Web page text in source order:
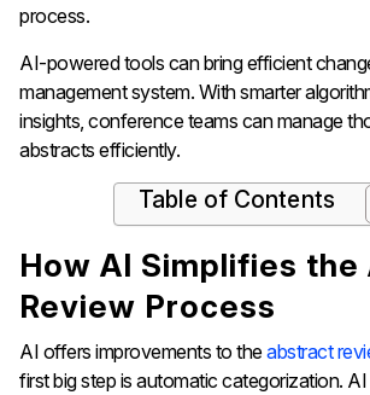
process.
AI-powered tools can bring efficient
management system. With smarter
insights, conference teams can manage
abstracts efficiently.
Table of Contents
How AI Simplifies
Review Process
AI offers improvements to theabstract
first big step is automatic categorization.